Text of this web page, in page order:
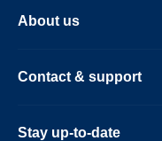
About us
Contact & support
Stay up-to-date